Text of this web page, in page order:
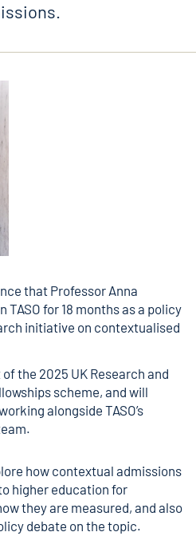
that Professor Anna
TASO for 18 months as a policy
initiative on contextualised
the 2025 UK Research and
scheme, and will
alongside TASO’s
how contextual admissions
higher education for
they are measured, and also
debate on the topic.